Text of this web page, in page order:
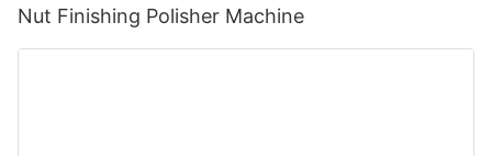
Nut Finishing Polisher Machine